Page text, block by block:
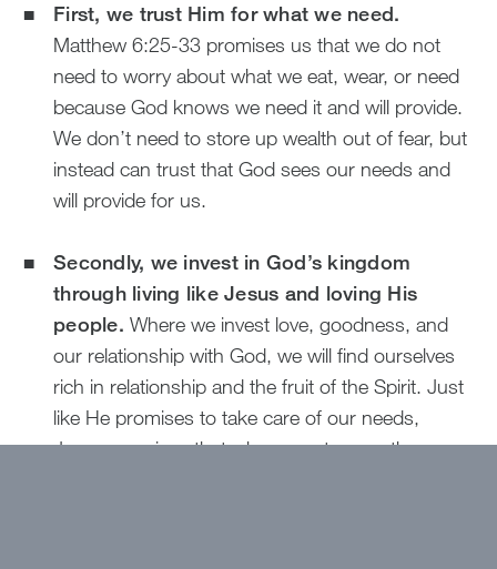
First, we trust Him for what we need.
Matthew 6:25-33 promises us that we do not
need to worry about what we eat, wear, or need
because God knows we need it and will provide.
We don’t need to store up wealth out of fear, but
instead can trust that God sees our needs and
will provide for us.
Secondly, we invest in God’s kingdom
through living like Jesus and loving His
people. Where we invest love, goodness, and
our relationship with God, we will find ourselves
rich in relationship and the fruit of the Spirit. Just
like He promises to take care of our needs,
Jesus promises that when we store up these